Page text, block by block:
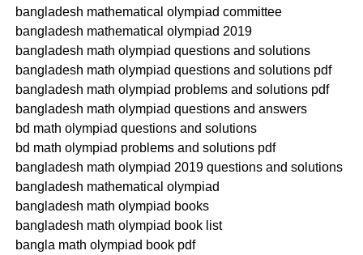
bangladesh mathematical olympiad committee
bangladesh mathematical olympiad 2019
bangladesh math olympiad questions and solutions
bangladesh math olympiad questions and solutions pdf
bangladesh math olympiad problems and solutions pdf
bangladesh math olympiad questions and answers
bd math olympiad questions and solutions
bd math olympiad problems and solutions pdf
bangladesh math olympiad 2019 questions and solutions
bangladesh mathematical olympiad
bangladesh math olympiad books
bangladesh math olympiad book list
bangla math olympiad book pdf